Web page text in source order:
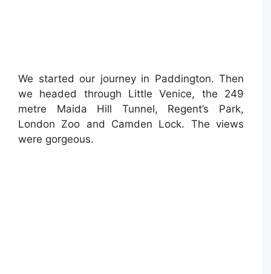
We started our journey in Paddington. Then
we headed through Little Venice, the 249
metre Maida Hill Tunnel, Regent’s Park,
London Zoo and Camden Lock. The views
were gorgeous. ⁣